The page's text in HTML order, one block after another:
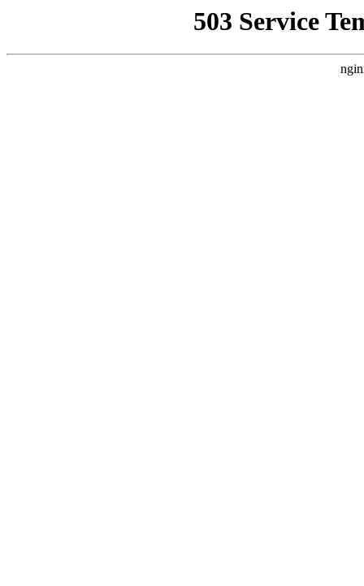
503 Service